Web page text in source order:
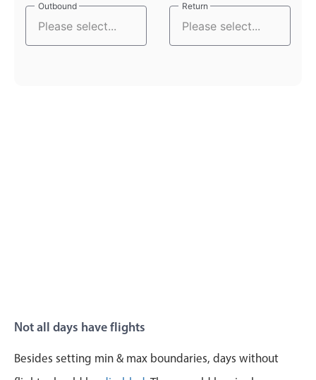
Outbound
Outbound Return
Return
Not all days have flights
Besides setting min & max boundaries, days without